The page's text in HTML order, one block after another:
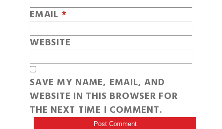
EMAIL *
WEBSITE
SAVE MY NAME, EMAIL, AND
WEBSITE IN THIS BROWSER FOR
THE NEXT TIME I COMMENT.